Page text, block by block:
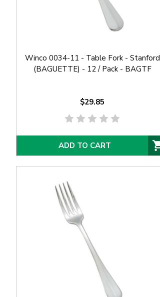
Winco 0034-11 - Table Fork - Stanford
(BAGUETTE) - 12 / Pack - BAGTF
$29.85
ADD TO CART